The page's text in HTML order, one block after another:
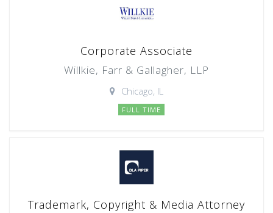
Corporate Associate
Willkie, Farr & Gallagher, LLP
Chicago, IL
FULL TIME
Trademark, Copyright & Media Attorney